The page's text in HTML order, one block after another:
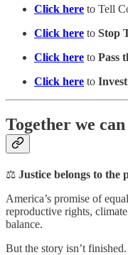
Click here to Tell
Click here to Stop
Click here to Pass
Click here to
Together we
⚖️ Justice belongs to
America’s promise of
reproductive rights,
balance.
But the story isn’t